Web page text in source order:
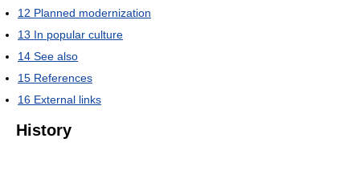
12 Planned modernization
13 In popular culture
14 See also
15 References
16 External links
History